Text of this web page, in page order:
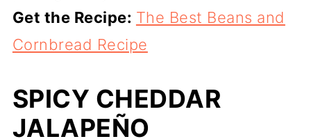
Get the Recipe: The Best Beans and
Cornbread Recipe
SPICY CHEDDAR
JALAPEÑO